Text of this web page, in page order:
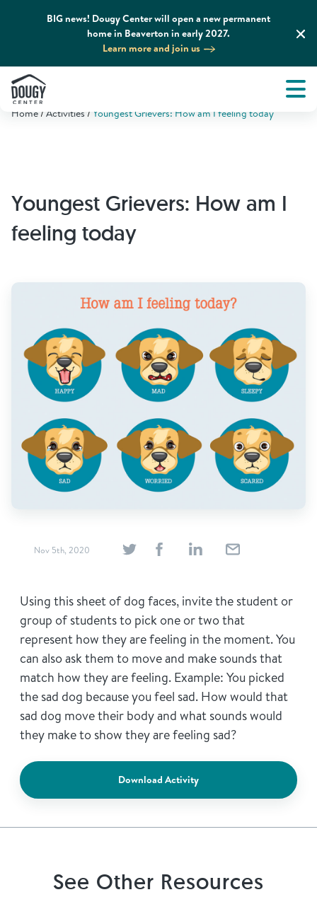
BIG news! Dougy Center will open a new permanent
home in Beaverton in early 2027.
Learn more and join us
Select Language
Bookstore Professionals & Training
Volunteer
About
What We Do
Home Activities Youngest Grievers: How am I feeling today
Youngest Grievers: How am I
feeling today
Nov 5th, 2020
Using this sheet of dog faces, invite the student or
group of students to pick one or two that
represent how they are feeling in the moment. You
can also ask them to move and make sounds that
match how they are feeling. Example: You picked
the sad dog because you feel sad. How would that
sad dog move their body and what sounds would
they make to show they are feeling sad?
Download Activity
See Other Resources